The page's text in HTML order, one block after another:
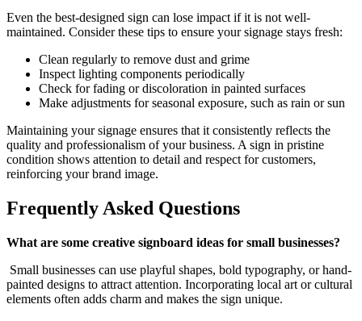
Even the best-designed sign can lose impact if it is not well-
maintained. Consider these tips to ensure your signage stays fresh:
Clean regularly to remove dust and grime
Inspect lighting components periodically
Check for fading or discoloration in painted surfaces
Make adjustments for seasonal exposure, such as rain or sun
Maintaining your signage ensures that it consistently reflects the
quality and professionalism of your business. A sign in pristine
condition shows attention to detail and respect for customers,
reinforcing your brand image.
Frequently Asked Questions
What are some creative signboard ideas for small businesses?
Small businesses can use playful shapes, bold typography, or hand-
painted designs to attract attention. Incorporating local art or cultural
elements often adds charm and makes the sign unique.